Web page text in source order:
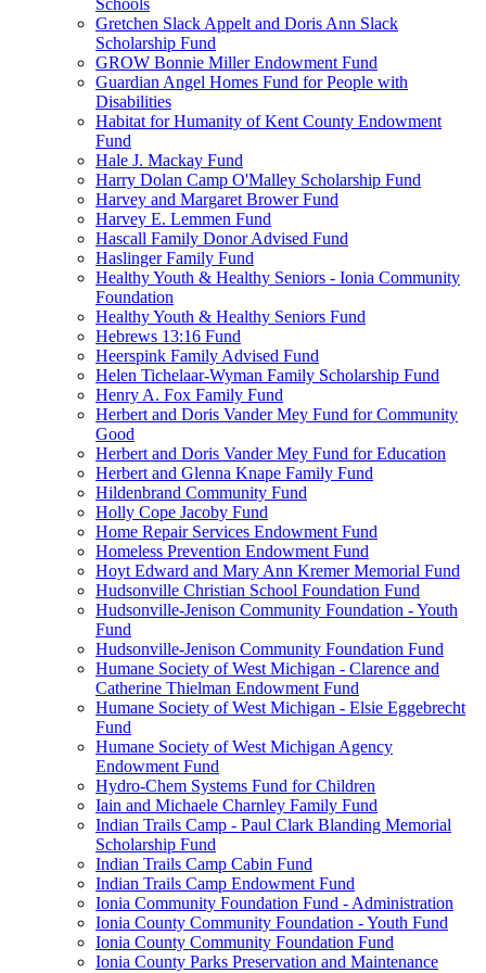
Schools
Gretchen Slack Appelt and Doris Ann Slack
Scholarship Fund
GROW Bonnie Miller Endowment Fund
Guardian Angel Homes Fund for People with
Disabilities
Habitat for Humanity of Kent County Endowment
Fund
Hale J. Mackay Fund
Harry Dolan Camp O'Malley Scholarship Fund
Harvey and Margaret Brower Fund
Harvey E. Lemmen Fund
Hascall Family Donor Advised Fund
Haslinger Family Fund
Healthy Youth & Healthy Seniors - Ionia Community
Foundation
Healthy Youth & Healthy Seniors Fund
Hebrews 13:16 Fund
Heerspink Family Advised Fund
Helen Tichelaar-Wyman Family Scholarship Fund
Henry A. Fox Family Fund
Herbert and Doris Vander Mey Fund for Community
Good
Herbert and Doris Vander Mey Fund for Education
Herbert and Glenna Knape Family Fund
Hildenbrand Community Fund
Holly Cope Jacoby Fund
Home Repair Services Endowment Fund
Homeless Prevention Endowment Fund
Hoyt Edward and Mary Ann Kremer Memorial Fund
Hudsonville Christian School Foundation Fund
Hudsonville-Jenison Community Foundation - Youth
Fund
Hudsonville-Jenison Community Foundation Fund
Humane Society of West Michigan - Clarence and
Catherine Thielman Endowment Fund
Humane Society of West Michigan - Elsie Eggebrecht
Fund
Humane Society of West Michigan Agency
Endowment Fund
Hydro-Chem Systems Fund for Children
Iain and Michaele Charnley Family Fund
Indian Trails Camp - Paul Clark Blanding Memorial
Scholarship Fund
Indian Trails Camp Cabin Fund
Indian Trails Camp Endowment Fund
Ionia Community Foundation Fund - Administration
Ionia County Community Foundation - Youth Fund
Ionia County Community Foundation Fund
Ionia County Parks Preservation and Maintenance